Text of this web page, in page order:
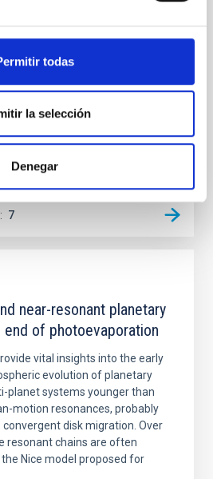
todas
la selección
Denegar
to break the age-metallicity
7
near-resonant planetary
of photoevaporation
vital insights into the early
evolution of planetary
planet systems younger than
motion resonances, probably
disk migration. Over
resonant chains are often
Nice model proposed for